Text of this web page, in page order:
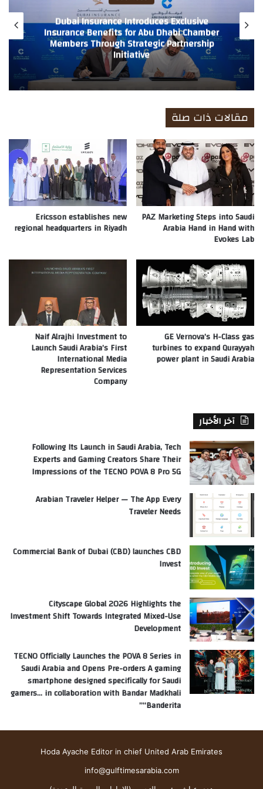
Dubai Insurance
Insurance Benefits
Members Through Strategic Partnership
10th Globally and
in TIME’s Global
Recognition
strong financial
insurance
مقالات ذات صلة
PAZ Marketing Steps into Saudi
Arabia Hand in Hand with
Evokes Lab
Ericsson establishes new
regional headquarters in Riyadh
GE Vernova’s H-Class gas
turbines to expand Qurayyah
power plant in Saudi Arabia
Naif Alrajhi Investment to
Launch Saudi Arabia’s First
International Media
Representation Services
Company
آخر الأخبار
Following Its Launch in Saudi Arabia, Tech
Experts and Gaming Creators Share Their
Impressions of the TECNO POVA 8 Pro 5G
Arabian Traveler Helper — The App Every
Traveler Needs
Commercial Bank of Dubai (CBD) launches CBD
Invest
Cityscape Global 2026 Highlights the
Investment Shift Towards Integrated Mixed-Use
Development
TECNO Officially Launches the POVA 8 Series in
Saudi Arabia and Opens Pre-orders A gaming
smartphone designed specifically for Saudi
gamers… in collaboration with Bandar Madkhali
“Banderita”
Hoda Ayache Editor in chief United Arab Emirates
info@gulftimesarabia.com